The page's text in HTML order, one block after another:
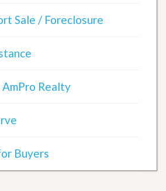
Sale / Foreclosure
Realty
Buyers